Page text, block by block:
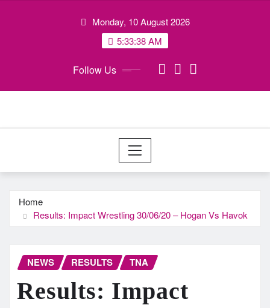
Monday, 10 August 2026
5:33:38 AM
Follow Us
Home
Results: Impact Wrestling 30/06/20 – Hogan Vs Havok
NEWS RESULTS TNA
Results: Impact